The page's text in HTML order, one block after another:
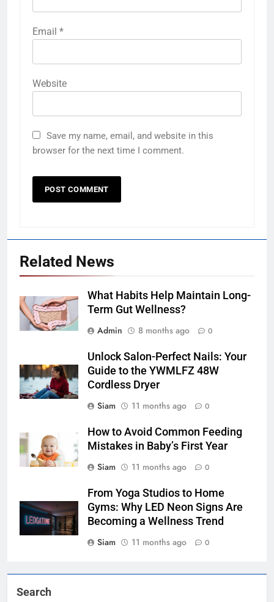
Email *
Website
Save my name, email, and website in this
browser for the next time I comment.
Related News
What Habits Help Maintain Long-
Term Gut Wellness?
Admin
8 months ago 0
Unlock Salon-Perfect Nails: Your
Guide to the YWMLFZ 48W
Cordless Dryer
Siam
11 months ago 0
How to Avoid Common Feeding
Mistakes in Baby’s First Year
Siam
11 months ago 0
From Yoga Studios to Home
Gyms: Why LED Neon Signs Are
Becoming a Wellness Trend
Siam
11 months ago 0
Search